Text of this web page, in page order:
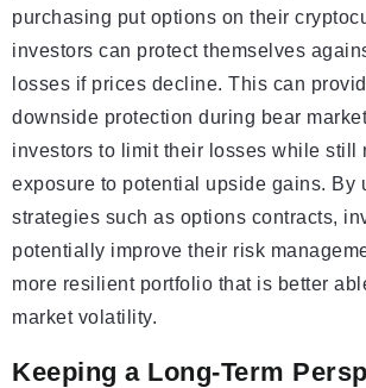
purchasing put options on their
investors can protect themselves
losses if prices decline. This can
downside protection during bear
investors to limit their losses while still
exposure to potential upside gains. By
strategies such as options contracts,
potentially improve their risk
more resilient portfolio that is better
market volatility.
Keeping a Long-Term